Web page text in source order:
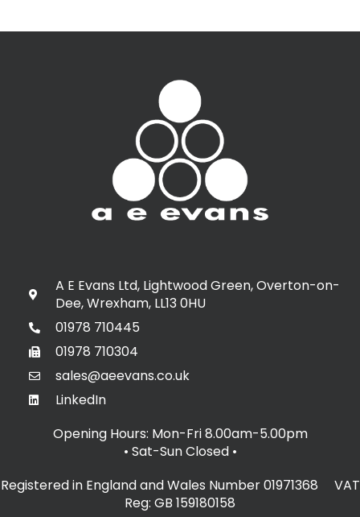
A E Evans Ltd, Lightwood Green, Overton-on-
Dee, Wrexham, LL13 0HU
01978 710445
01978 710304
sales@aeevans.co.uk
LinkedIn
Opening Hours: Mon-Fri 8.00am-5.00pm
• Sat-Sun Closed •
Registered in England and Wales Number 01971368 VAT
Reg: GB 159180158